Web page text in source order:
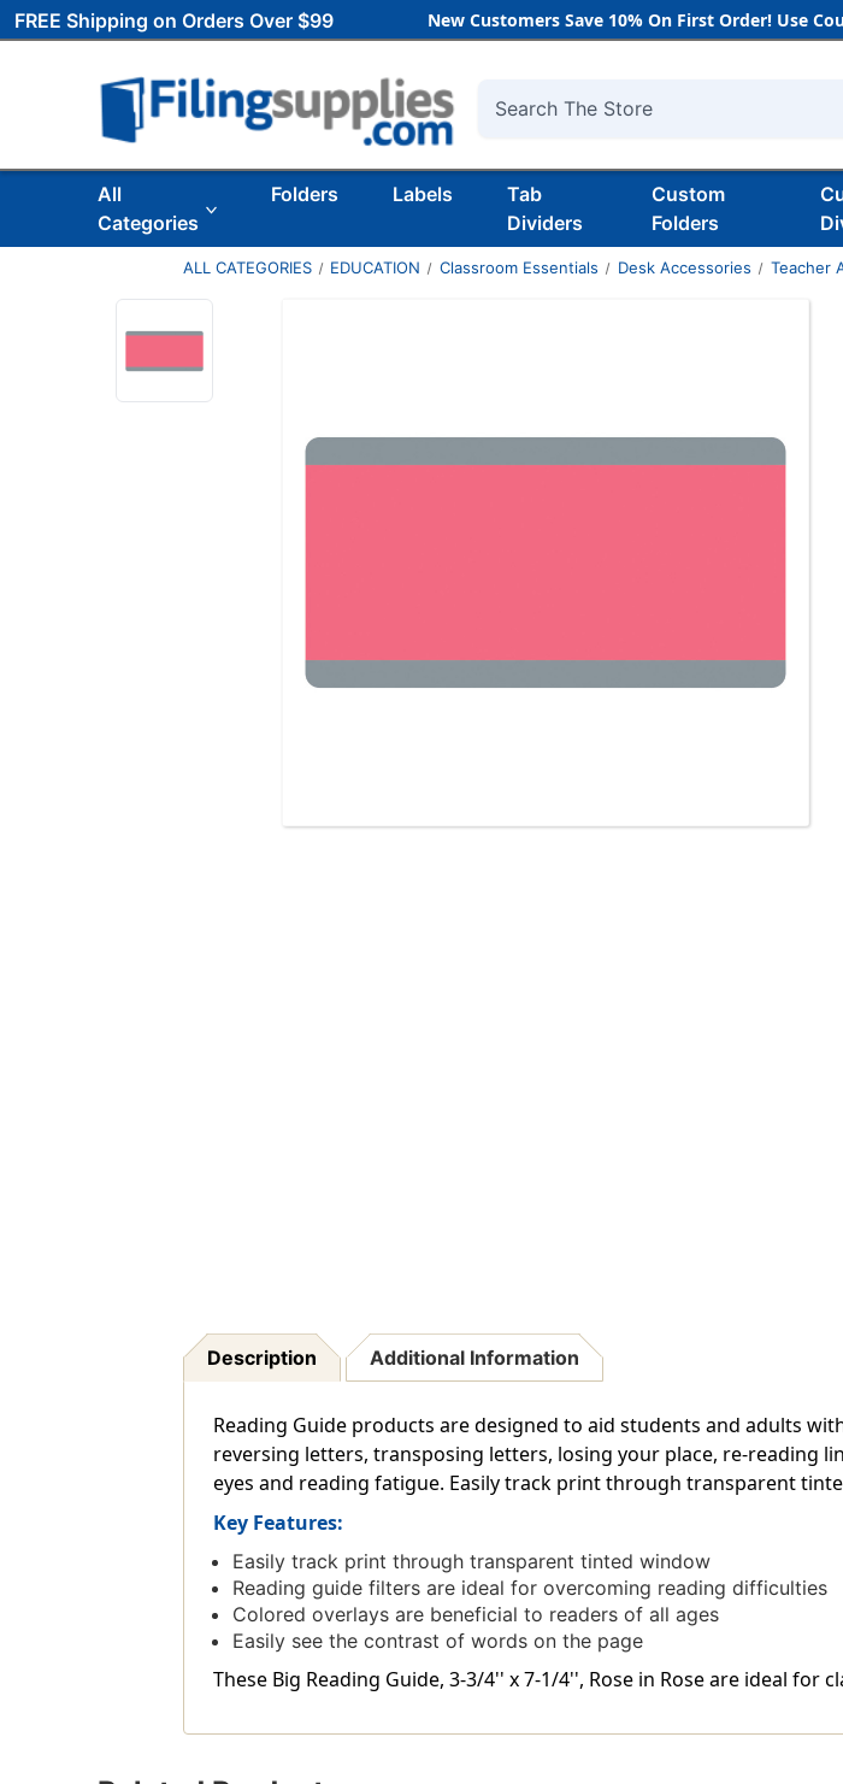
FREE Shipping on Orders Over $99 New Customers Save 10% On First Order! Use
Search
All
Categories
Folders Labels
Tab
Dividers
Custom
Folders
ALL CATEGORIES EDUCATION Classroom Essentials Desk Accessories Teacher
Description Additional Information
Reading Guide products are designed to aid students and adults
reversing letters, transposing letters, losing your place, re-reading
eyes and reading fatigue. Easily track print through transparent
Key Features:
Easily track print through transparent tinted window
Reading guide filters are ideal for overcoming reading difficulties
Colored overlays are beneficial to readers of all ages
Easily see the contrast of words on the page
These Big Reading Guide, 3-3/4'' x 7-1/4'', Rose in Rose are ideal for